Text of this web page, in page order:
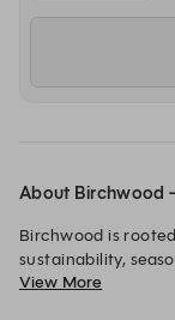
About Birchwood
Birchwood is
sustainability,
View More